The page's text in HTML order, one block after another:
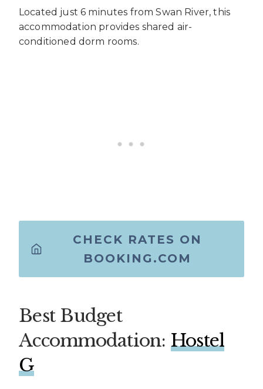
Located just 6 minutes from Swan River, this
accommodation provides shared air-
conditioned dorm rooms.
CHECK RATES ON
BOOKING.COM
Best Budget
Accommodation: Hostel
G